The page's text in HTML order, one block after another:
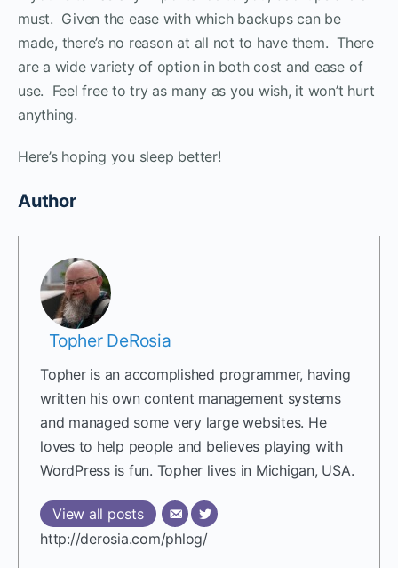
must. Given the ease with which backups can be
made, there’s no reason at all not to have them. There
are a wide variety of option in both cost and ease of
use. Feel free to try as many as you wish, it won’t hurt
anything.
Here’s hoping you sleep better!
Author
Topher DeRosia
Topher is an accomplished programmer, having
written his own content management systems
and managed some very large websites. He
loves to help people and believes playing with
WordPress is fun. Topher lives in Michigan, USA.
View all posts
http://derosia.com/phlog/